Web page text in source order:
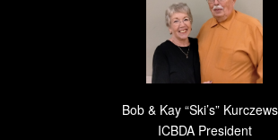
Bob & Kay “Ski’s”
ICBDA President